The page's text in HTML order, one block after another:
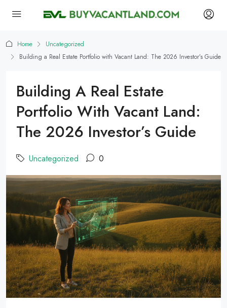
Home
Uncategorized
Building a Real Estate Portfolio with Vacant Land: The 2026 Investor’s Guide
Building A Real Estate
Portfolio With Vacant Land:
The 2026 Investor’s Guide
Uncategorized 0